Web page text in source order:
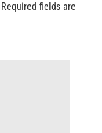
Required fields are